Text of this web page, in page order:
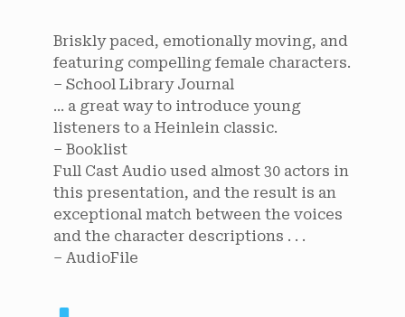
Briskly paced, emotionally moving, and
featuring compelling female characters.
– School Library Journal
... a great way to introduce young
listeners to a Heinlein classic.
– Booklist
Full Cast Audio used almost 30 actors in
this presentation, and the result is an
exceptional match between the voices
and the character descriptions . . .
– AudioFile